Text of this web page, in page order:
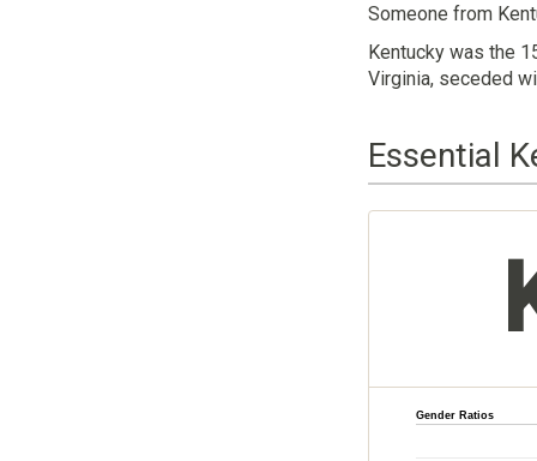
Someone from
Kentucky was the
Virginia, seceded
Essential
Gender Ratios